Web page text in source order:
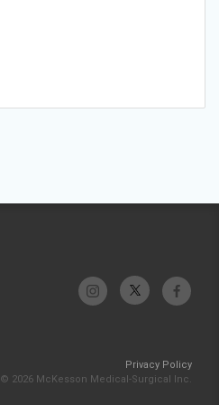
Privacy Policy
© 2026 McKesson Medical-Surgical Inc.